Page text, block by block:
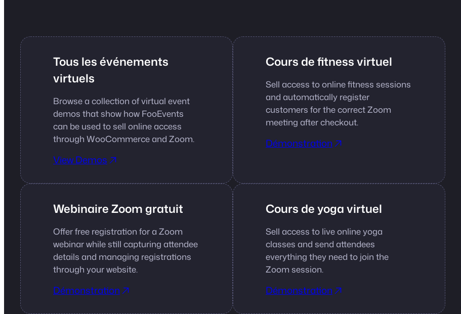
Tous les événements
virtuels
Browse a collection of virtual event
demos that show how FooEvents
can be used to sell online access
through WooCommerce and Zoom.
View Demos
Cours de fitness virtuel
Sell access to online fitness sessions
and automatically register
customers for the correct Zoom
meeting after checkout.
Démonstration
Webinaire Zoom gratuit
Offer free registration for a Zoom
webinar while still capturing attendee
details and managing registrations
through your website.
Démonstration
Cours de yoga virtuel
Sell access to live online yoga
classes and send attendees
everything they need to join the
Zoom session.
Démonstration